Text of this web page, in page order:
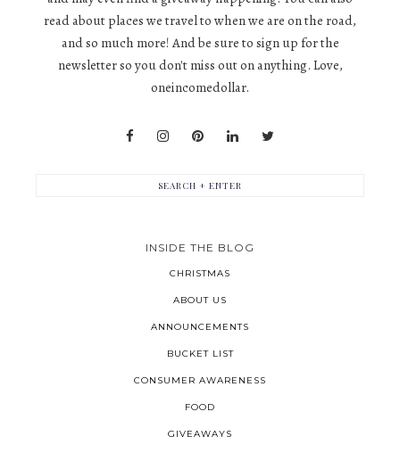
read about places we travel to when we are on the road,
and so much more! And be sure to sign up for the
newsletter so you don't miss out on anything. Love,
oneincomedollar.
INSIDE THE BLOG
CHRISTMAS
ABOUT US
ANNOUNCEMENTS
BUCKET LIST
CONSUMER AWARENESS
FOOD
GIVEAWAYS